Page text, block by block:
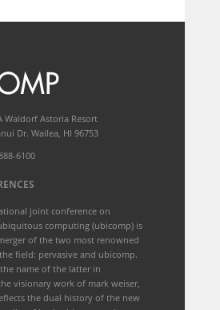
Waldorf Astoria Resort
Dr. Wailea, HI 96753
6100
joint conference on
computing (ubicomp) is
of the two most renowned
field: pervasive and ubicomp.
name of the latter in
visionary work of mark weiser,
the dual history of the new